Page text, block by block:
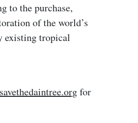
to the purchase,
of the world’s
existing tropical
.orgfor